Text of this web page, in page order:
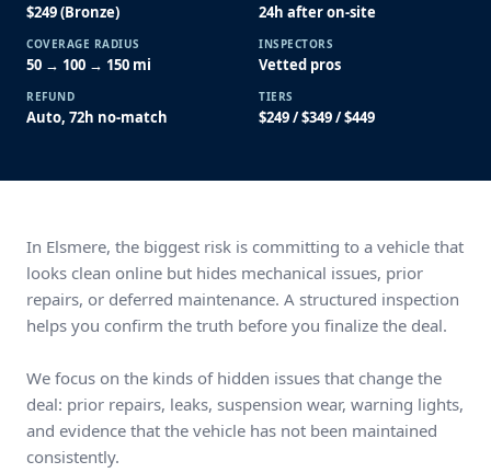
$249 (Bronze) 24h after on-site
COVERAGE RADIUS
50 → 100 → 150 mi
INSPECTORS
Vetted pros
REFUND
Auto, 72h no-match
TIERS
$249 / $349 / $449
In Elsmere, the biggest risk is committing to a vehicle that
looks clean online but hides mechanical issues, prior
repairs, or deferred maintenance. A structured inspection
helps you confirm the truth before you finalize the deal.
We focus on the kinds of hidden issues that change the
deal: prior repairs, leaks, suspension wear, warning lights,
and evidence that the vehicle has not been maintained
consistently.